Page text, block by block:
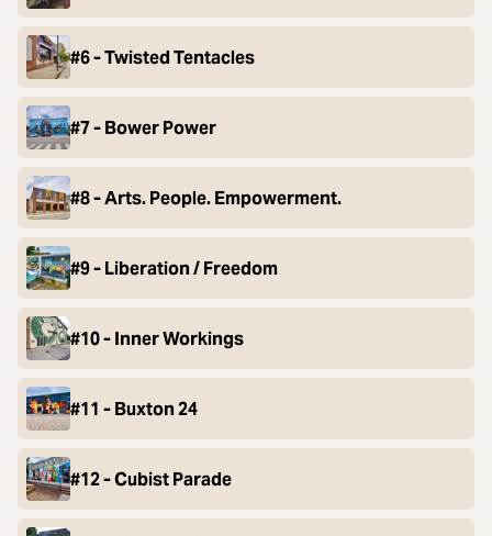
#6 - Twisted Tentacles
#7 - Bower Power
#8 - Arts. People. Empowerment.
#9 - Liberation / Freedom
#10 - Inner Workings
#11 - Buxton 24
#12 - Cubist Parade